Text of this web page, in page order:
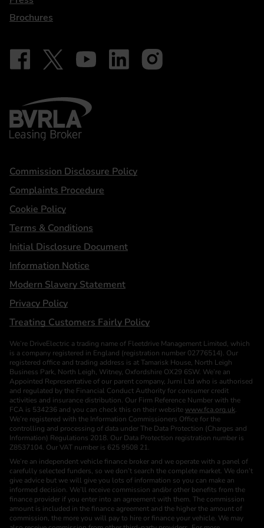
Brochures
Our social
Follow on Facebook - iDriveElectric
Follow on X - @DriveElectricUK
Follow on YouTube - DriveElectric
Follow on LinkedIn - DriveElectric
Follow on Instagram -
BVRLA - Leasing Broker
Statements
Commission Disclosure Policy
Complaints Procedure
Cookie Policy
Terms & Conditions
Initial Disclosure Document
Information Notice
Modern Slavery Statement
Privacy Policy
Treating Customers Fairly Policy
We’re DriveElectric a trading name of Fleetdrive Management Limited, which
is a company registered in England (registration number 02776514). Our
registered office and trading address is at Tamarisk House, North Leigh
Business Park, North Leigh, Witney, Oxfordshire OX29 6SW. We’re an
Appointed Representative of our parent company, Jurni Ltd who is authorised
and regulated by the Financial Conduct Authority for consumer credit
activities and insurance distribution. Our Firm Reference Number with the
FCA is 534236 and you can check this on their website www.fca.org.uk.
We’re registered with the Information Commissioners Office for the
controlling and processing of data under The Data Protection (Charges and
Information) Regulations 2018. Our Data Protection registration number is
Z8537104. Our VAT number is 625 9508 21.
We’re an independent vehicle finance broker and we operate with a panel of
carefully selected funders, so we don’t search the complete market. We don’t
give advice but we will give you lots of information so you can make an
informed decision. We’ll receive commission and/or other benefits from the
finance provider if you enter into an agreement with them. The commission
amount is included in the finance agreement and the higher the amount of
commission, the more you will pay to hire or finance your vehicle. We may